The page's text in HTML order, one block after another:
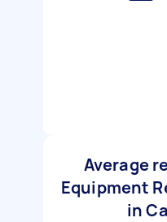
Average
Equipment
in